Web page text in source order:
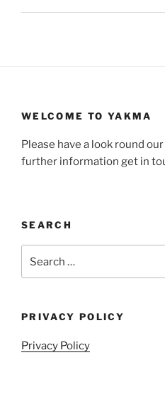
WELCOME TO YAKMA
Please have a look round
further information get in
SEARCH
PRIVACY POLICY
Privacy Policy